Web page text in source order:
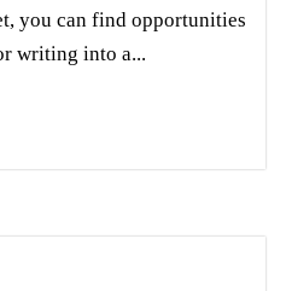
you can find opportunities
writing into a...